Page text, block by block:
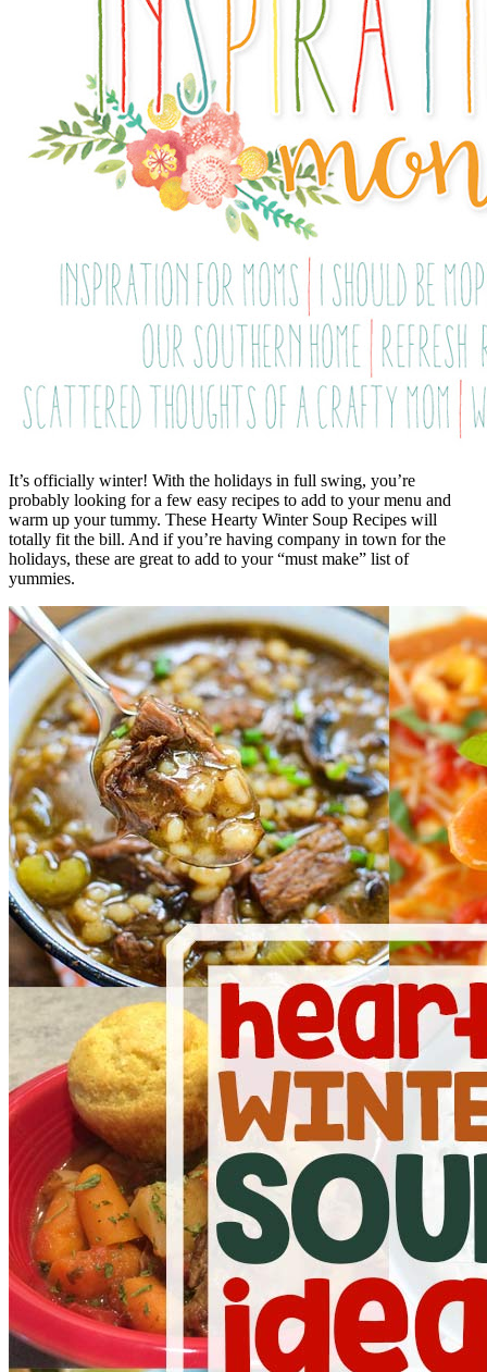
It’s officially winter! With the holidays in full swing, you’re
probably looking for a few easy recipes to add to your menu and
warm up your tummy. These Hearty Winter Soup Recipes will
totally fit the bill. And if you’re having company in town for the
holidays, these are great to add to your “must make” list of
yummies.